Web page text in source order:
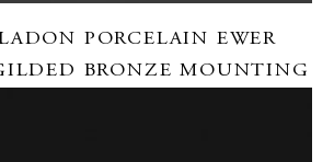
PORCELAIN EWER
BRONZE MOUNTING